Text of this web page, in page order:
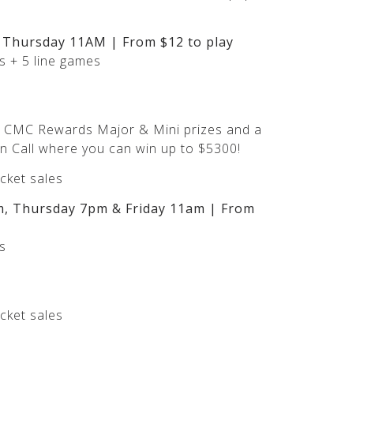
11AM | From $12 to play
+ 5 line games
Rewards Major & Mini prizes and a
Call where you can win up to $5300!
sales
Thursday 7pm & Friday 11am | From
sales